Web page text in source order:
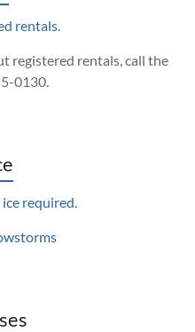
rentals.
registered rentals, call the
0130.
required.